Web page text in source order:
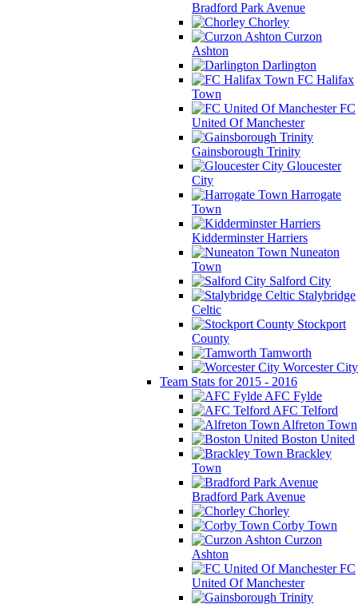
Bradford Park Avenue
Chorley
Curzon
Ashton
Darlington
FC Halifax
Town
FC
United Of Manchester
Gainsborough Trinity
Gloucester
City
Harrogate
Town
Kidderminster Harriers
Nuneaton
Town
Salford City
Stalybridge
Celtic
Stockport
County
Tamworth
Worcester City
Team Stats for 2015 - 2016
AFC Fylde
AFC Telford
Alfreton Town
Boston United
Brackley
Town
Bradford Park Avenue
Chorley
Corby Town
Curzon
Ashton
FC
United Of Manchester